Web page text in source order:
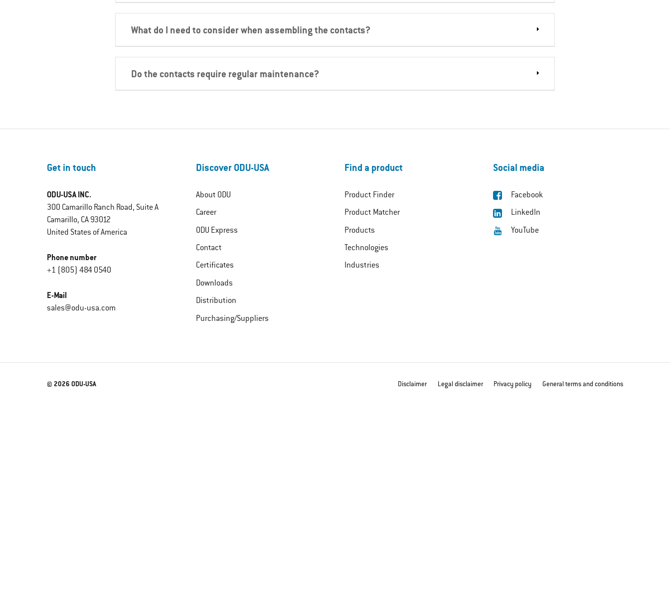
What do I need to consider when assembling the contacts?
Do the contacts require regular maintenance?
Get in touch
ODU-USA INC.
300 Camarillo Ranch Road, Suite A
Camarillo, CA 93012
United States of America
Phone number
+1 (805) 484 0540
E-Mail
sales@odu-usa.com
Discover ODU-USA
About ODU
Career
ODU Express
Contact
Certificates
Downloads
Distribution
Purchasing/Suppliers
Find a product
Product Finder
Product Matcher
Products
Technologies
Industries
Social media
Facebook
LinkedIn
YouTube
© 2026 ODU-USA Disclaimer Legal disclaimer Privacy policy General terms and conditions